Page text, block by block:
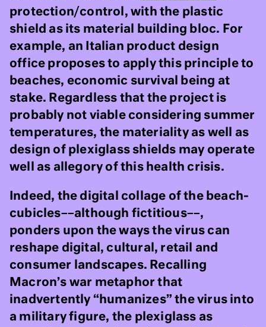
protection/control, with the plastic
shield as its material building bloc. For
example, an Italian product design
office proposes to apply this principle to
beaches, economic survival being at
stake. Regardless that the project is
probably not viable considering summer
temperatures, the materiality as well as
design of plexiglass shields may operate
well as allegory of this health crisis.
Indeed, the digital collage of the beach-
cubicles––although fictitious––,
ponders upon the ways the virus can
reshape digital, cultural, retail and
consumer landscapes. Recalling
Macron’s war metaphor that
inadvertently “humanizes” the virus into
a military figure, the plexiglass as